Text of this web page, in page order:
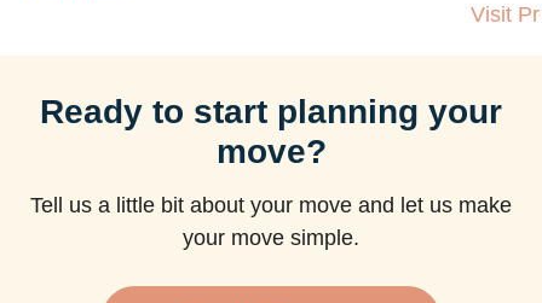
Visit
Ready to start planning your
move?
Tell us a little bit about your move and let us make
your move simple.